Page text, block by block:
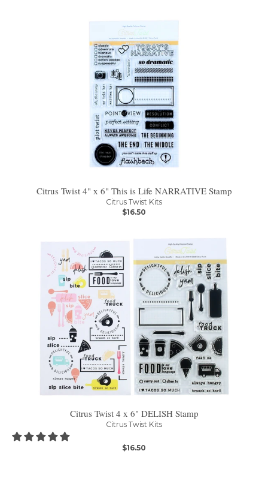
Citrus Twist 4" x 6" This is Life NARRATIVE Stamp
Citrus Twist Kits
$16.50
Citrus Twist 4 x 6" DELISH Stamp
Citrus Twist Kits
$16.50